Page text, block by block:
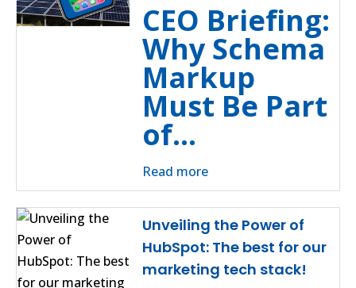
CEO Briefing:
Why Schema
Markup
Must Be Part
of...
Read more
Unveiling the Power of
HubSpot: The best for our
marketing tech stack!